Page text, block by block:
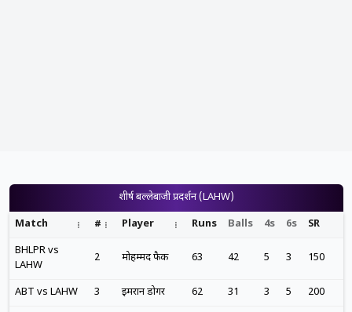
शीर्ष बल्लेबाजी प्रदर्शन (LAHW)
Match # Player Runs Balls 4s 6s SR
BHLPR vs
LAHW
2 मोहम्मद फैक 63 42 5 3 150
ABT vs LAHW 3 इमरान डोगर 62 31 3 5 200